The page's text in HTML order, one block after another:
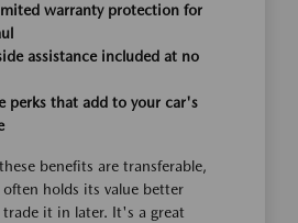
warranty protection for
assistance included at no
perks that add to your car's
benefits are transferable,
holds its value better
it in later. It's a great